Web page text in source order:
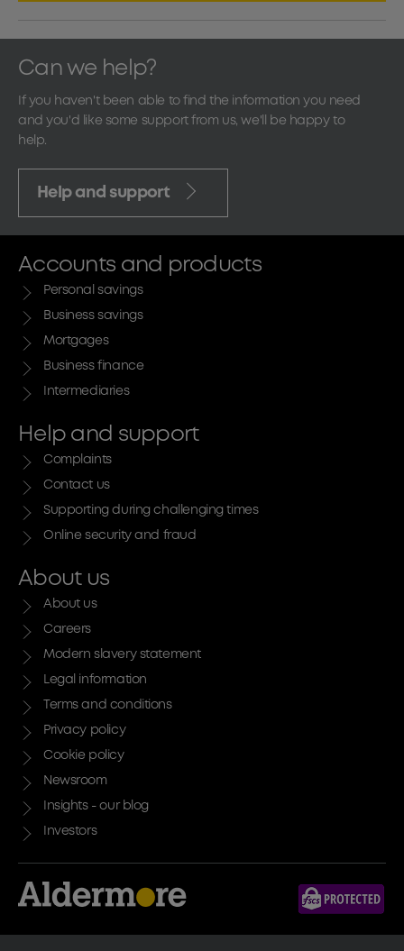
Can we help?
If you haven't been able to find the information you need
and you'd like some support from us, we'll be happy to
help.
Help and support
Accounts and products
Personal savings
Business savings
Mortgages
Business finance
Intermediaries
Help and support
Complaints
Contact us
Supporting during challenging times
Online security and fraud
About us
About us
Careers
Modern slavery statement
Legal information
Terms and conditions
Privacy policy
Cookie policy
Newsroom
Insights - our blog
Investors